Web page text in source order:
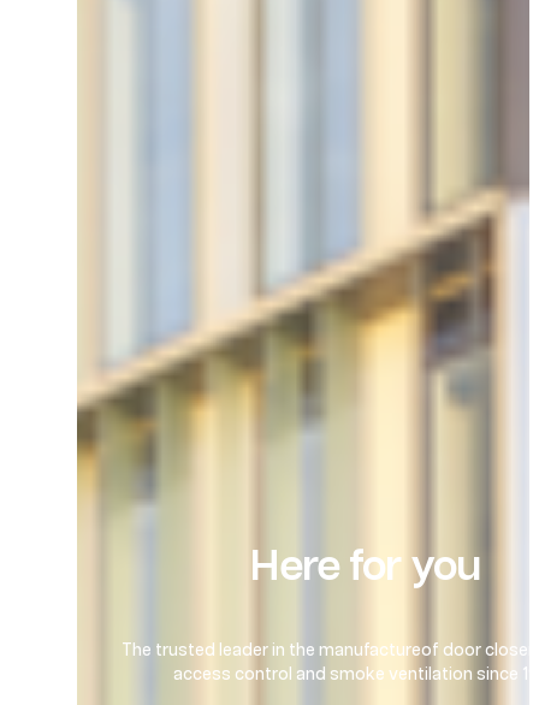
Here for you
The trusted leader in the manufactureof door
access control and smoke ventilation since